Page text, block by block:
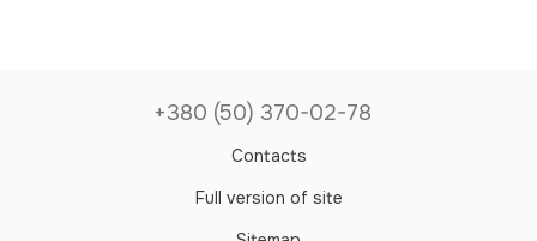
+380 (50) 370-02-78
Contacts
Full version of site